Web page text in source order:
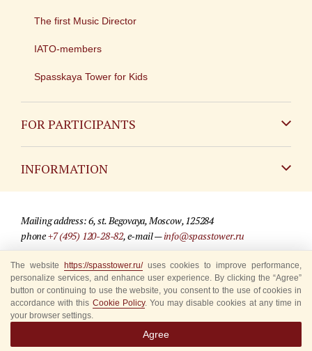
The first Music Director
IATO-members
Spasskaya Tower for Kids
FOR PARTICIPANTS
INFORMATION
For media partners
Where to buy tickets
Rules for visitors
Accredited Representatives
Mailing address: 6, st. Begovaya, Moscow, 125284
phone+7 (495) 120-28-82, e-mail —info@spasstower.ru
© 2009-2025 Official website of the “Spasskaya Tower” Festival
Site development —«Sibirix» studio
The website https://spasstower.ru/uses cookies to improve performance,
personalize services, and enhance user experience. By clicking the “Agree”
button or continuing to use the website, you consent to the use of cookies in
accordance with this Cookie Policy. You may disable cookies at any time in
your browser settings.
Agree